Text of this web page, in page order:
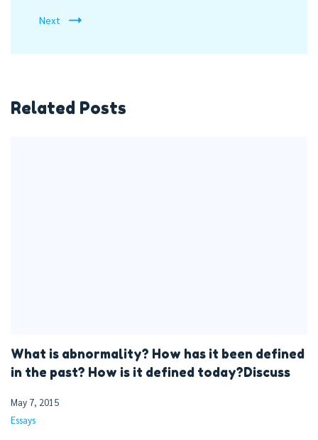
Next
Related Posts
What is abnormality? How has it been defined
in the past? How is it defined today?Discuss
May 7, 2015
Essays